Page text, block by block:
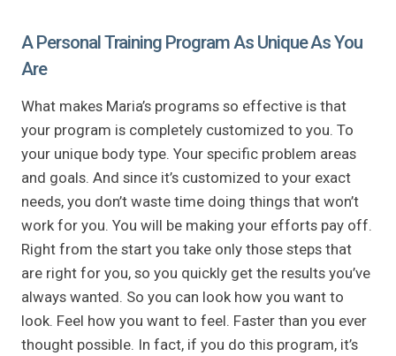
A Personal Training Program As Unique As You
Are
What makes Maria’s programs so effective is that
your program is completely customized to you. To
your unique body type. Your specific problem areas
and goals. And since it’s customized to your exact
needs, you don’t waste time doing things that won’t
work for you. You will be making your efforts pay off.
Right from the start you take only those steps that
are right for you, so you quickly get the results you’ve
always wanted. So you can look how you want to
look. Feel how you want to feel. Faster than you ever
thought possible. In fact, if you do this program, it’s